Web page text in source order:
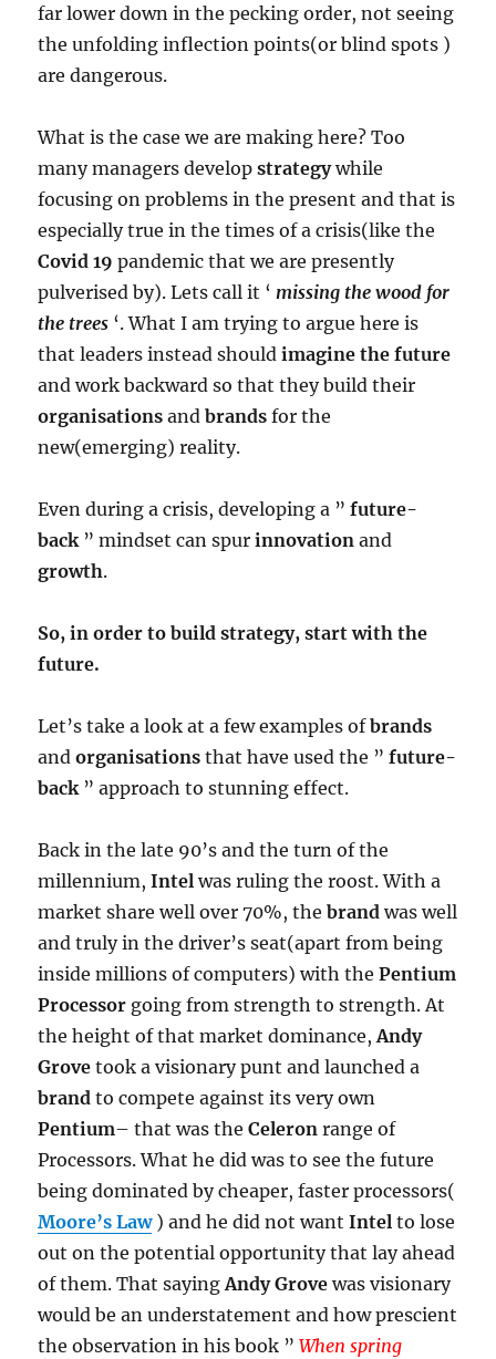
far lower down in the pecking order, not seeing
the unfolding inflection points(or blind spots )
are dangerous.
What is the case we are making here? Too
many managers develop strategywhile
focusing on problems in the present and that is
especially true in the times of a crisis(like the
Covid 19 pandemic that we are presently
pulverised by). Lets call it ‘ missing the wood for
the trees ‘. What I am trying to argue here is
that leaders instead shouldimagine the future
and work backward so that they build their
organisations andbrands for the
new(emerging) reality.
Even during a crisis, developing a ”future-
back ” mindset can spurinnovation and
growth.
So, in order to build strategy, start with the
future.
Let’s take a look at a few examples ofbrands
andorganisations that have used the ”future-
back ” approach to stunning effect.
Back in the late 90’s and the turn of the
millennium,Intel was ruling the roost. With a
market share well over 70%, thebrand was well
and truly in the driver’s seat(apart from being
inside millions of computers) with thePentium
Processor going from strength to strength. At
the height of that market dominance,Andy
Grove took a visionary punt and launched a
brand to compete against its very own
Pentium– that was theCeleron range of
Processors. What he did was to see the future
being dominated by cheaper, faster processors(
Moore’s Law) and he did not wantIntel to lose
out on the potential opportunity that lay ahead
of them. That sayingAndy Grove was visionary
would be an understatement and how prescient
the observation in his book ”When spring